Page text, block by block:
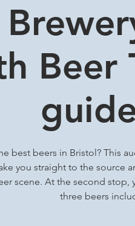
Beer
best beers in Bristol? This
you straight to the source
scene. At the second
three beers